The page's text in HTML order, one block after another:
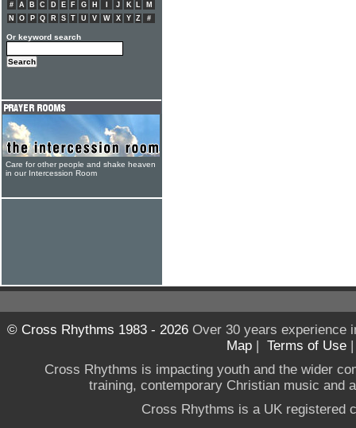
# A B C D E F G H J K L
M
N
O P Q R S T U V W X Y Z #
Or keyword search
Care for other people and shake heaven
in our Intercession Room
© Cross Rhythms 1983 - 2026Over 30 years experience
Map | Terms of Use
Cross Rhythms is impacting youth and the wider
training, contemporary Christian music and
Cross Rhythms is a UK registered